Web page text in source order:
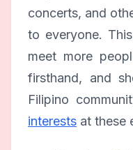
concerts, and
to everyone.
meet more
firsthand, and
Filipino
interests at these